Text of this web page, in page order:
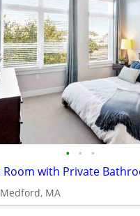
• • •
Medford, MA